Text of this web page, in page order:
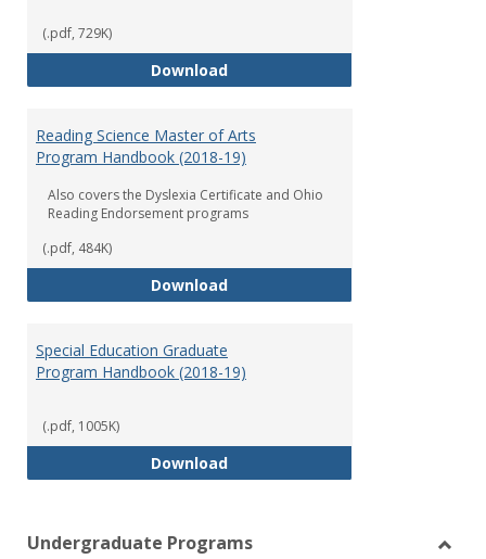
(.pdf, 729K)
DownloadEarly Childhood Education
Reading Science Master of Arts
Program Handbook (2018-19)
Also covers the Dyslexia Certificate and Ohio
Reading Endorsement programs
(.pdf, 484K)
DownloadReading Science Master of Arts
Special Education Graduate
Program Handbook (2018-19)
(.pdf, 1005K)
DownloadSpecial Education Graduate
Undergraduate Programs